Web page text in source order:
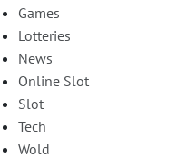
Games
Lotteries
News
Online Slot
Slot
Tech
Wold